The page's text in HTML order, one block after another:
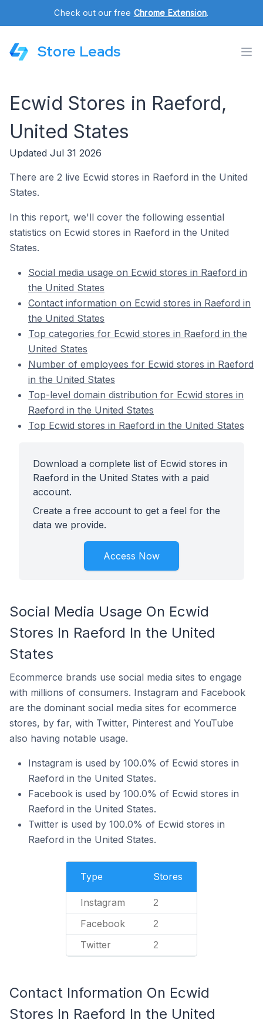
Check out our free Chrome Extension.
Store Leads
Ecwid Stores in Raeford,
United States
Updated Jul 31 2026
There are 2 live Ecwid stores in Raeford in the United
States.
In this report, we'll cover the following essential
statistics on Ecwid stores in Raeford in the United
States.
Social media usage on Ecwid stores in Raeford in
the United States
Contact information on Ecwid stores in Raeford in
the United States
Top categories for Ecwid stores in Raeford in the
United States
Number of employees for Ecwid stores in Raeford
in the United States
Top-level domain distribution for Ecwid stores in
Raeford in the United States
Top Ecwid stores in Raeford in the United States
Download a complete list of Ecwid stores in
Raeford in the United States with a paid
account.
Create a free account to get a feel for the
data we provide.
Access Now
Social Media Usage On Ecwid
Stores In Raeford In the United
States
Ecommerce brands use social media sites to engage
with millions of consumers. Instagram and Facebook
are the dominant social media sites for ecommerce
stores, by far, with Twitter, Pinterest and YouTube
also having notable usage.
Instagram is used by 100.0% of Ecwid stores in
Raeford in the United States.
Facebook is used by 100.0% of Ecwid stores in
Raeford in the United States.
Twitter is used by 100.0% of Ecwid stores in
Raeford in the United States.
Type Stores
Instagram 2
Facebook 2
Twitter 2
Contact Information On Ecwid
Stores In Raeford In the United